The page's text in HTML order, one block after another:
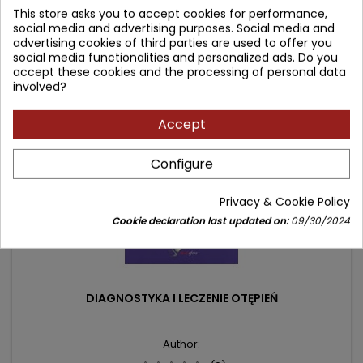
price
 Add to cart
- 10.10 zł
DIAGNOSTYKA I LECZENIE OTĘPIEŃ
Author:
This store asks you to accept cookies for performance,
social media and advertising purposes. Social media and
advertising cookies of third parties are used to offer you
social media functionalities and personalized ads. Do you
accept these cookies and the processing of personal data
involved?
Accept
Configure
Privacy & Cookie Policy
Cookie declaration last updated on:09/30/2024